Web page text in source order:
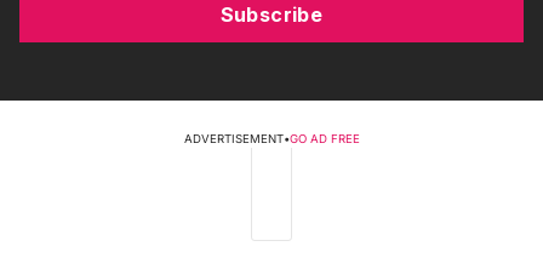
Subscribe
ADVERTISEMENT•GO AD FREE